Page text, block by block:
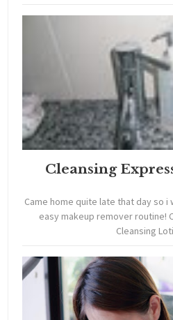
Cleansing
Came home quite late that day so i
easy makeup remover routine!
Cleansing